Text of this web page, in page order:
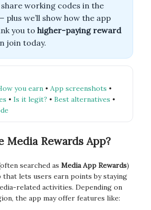
working codes in the
plus we’ll show how the app
you to higher-paying reward
join today.
you earn • App screenshots •
• Is it legit? • Best alternatives •
Media Rewards App?
searched as Media App Rewards)
that lets users earn points by staying
related activities. Depending on
the app may offer features like: